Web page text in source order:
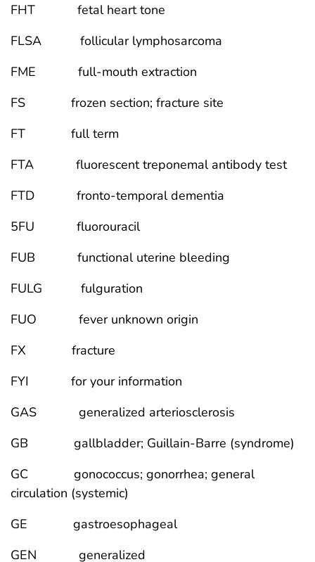
FHT fetal heart tone
FLSA follicular lymphosarcoma
FME full-mouth extraction
FS frozen section; fracture site
FT full term
FTA fluorescent treponemal antibody test
FTD fronto-temporal dementia
5FU fluorouracil
FUB functional uterine bleeding
FULG fulguration
FUO fever unknown origin
FX fracture
FYI for your information
GAS generalized arteriosclerosis
GB gallbladder; Guillain-Barre (syndrome)
GC gonococcus; gonorrhea; general
circulation (systemic)
GE gastroesophageal
GEN generalized